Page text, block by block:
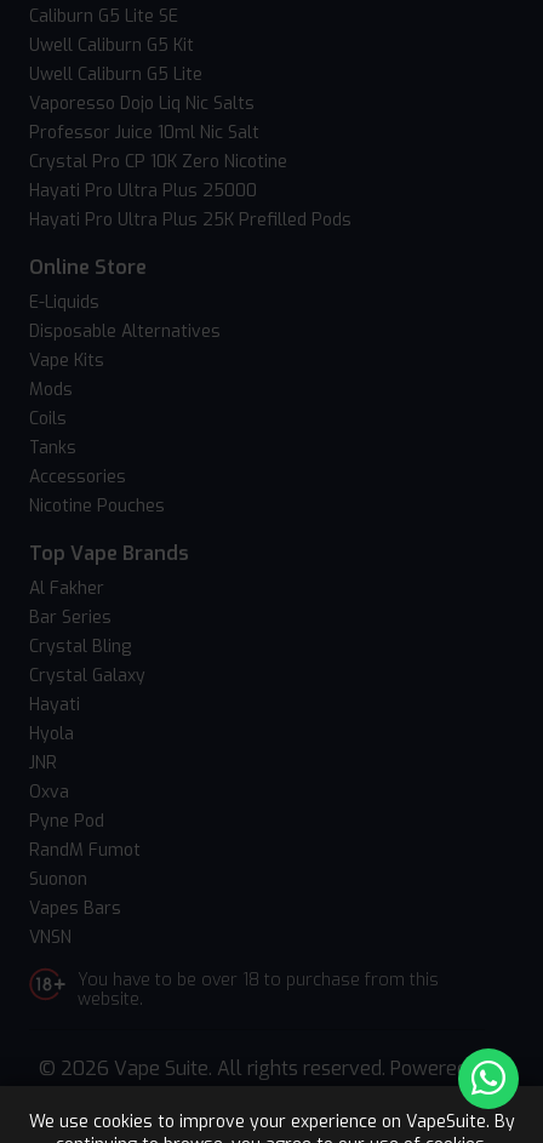
We use cookies to improve your experience on VapeSuite. By
Caliburn G5 Lite SE
Uwell Caliburn G5 Kit
Uwell Caliburn G5 Lite
Vaporesso Dojo Liq Nic Salts
Professor Juice 10ml Nic Salt
Crystal Pro CP 10K Zero Nicotine
Hayati Pro Ultra Plus 25000
Hayati Pro Ultra Plus 25K Prefilled Pods
Online Store
E-Liquids
Disposable Alternatives
Vape Kits
Mods
Coils
Tanks
Accessories
Nicotine Pouches
Top Vape Brands
Al Fakher
Bar Series
Crystal Bling
Crystal Galaxy
Hayati
Hyola
JNR
Oxva
Pyne Pod
RandM Fumot
Suonon
Vapes Bars
VNSN
You have to be over 18 to purchase from this
website.
© 2026 Vape Suite. All rights reserved. Powered